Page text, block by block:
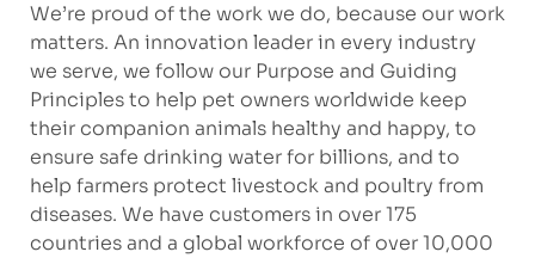
We’re proud of the work we do, because our work
matters. An innovation leader in every industry
we serve, we follow our Purpose and Guiding
Principles to help pet owners worldwide keep
their companion animals healthy and happy, to
ensure safe drinking water for billions, and to
help farmers protect livestock and poultry from
diseases. We have customers in over 175
countries and a global workforce of over 10,000